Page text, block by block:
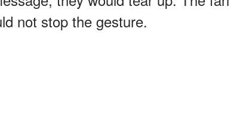
not stop the gesture.